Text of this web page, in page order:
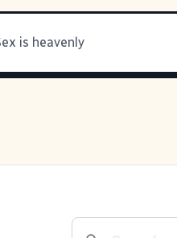
is heavenly